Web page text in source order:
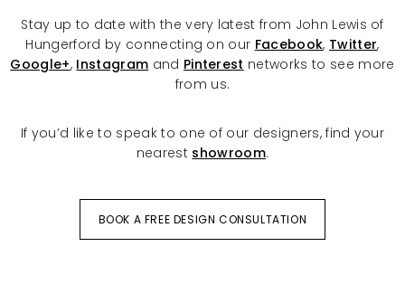
Stay up to date with the very latest from John Lewis of
Hungerford by connecting on our Facebook, Twitter,
Google+, Instagram and Pinterest networks to see more
from us.
If you’d like to speak to one of our designers, find your
nearest showroom.
BOOK A FREE DESIGN CONSULTATION